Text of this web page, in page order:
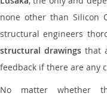
none other than Silicon
structural engineers
structural drawingsthat
feedback if there are any
No matter whether